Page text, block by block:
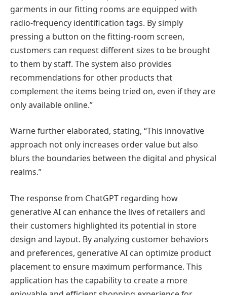
garments in our fitting rooms are equipped with
radio-frequency identification tags. By simply
pressing a button on the fitting-room screen,
customers can request different sizes to be brought
to them by staff. The system also provides
recommendations for other products that
complement the items being tried on, even if they are
only available online.”
Warne further elaborated, stating, “This innovative
approach not only increases order value but also
blurs the boundaries between the digital and physical
realms.”
The response from ChatGPT regarding how
generative AI can enhance the lives of retailers and
their customers highlighted its potential in store
design and layout. By analyzing customer behaviors
and preferences, generative AI can optimize product
placement to ensure maximum performance. This
application has the capability to create a more